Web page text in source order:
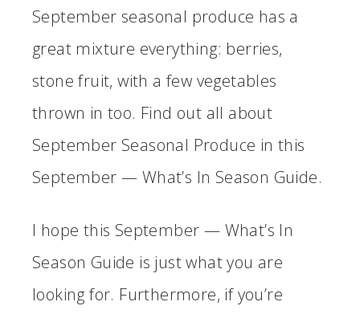
September seasonal produce has a
great mixture everything: berries,
stone fruit, with a few vegetables
thrown in too. Find out all about
September Seasonal Produce in this
September — What’s In Season Guide.
I hope this September — What’s In
Season Guide is just what you are
looking for. Furthermore, if you’re